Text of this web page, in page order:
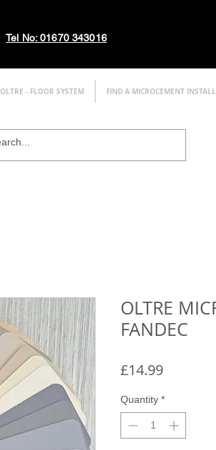
Tel No: 01670 343016
OLTRE - FLOOR SYSTEM FIND A MICROCEMENT
OLTRE
FANDEC
£14.99Price
Quantity *